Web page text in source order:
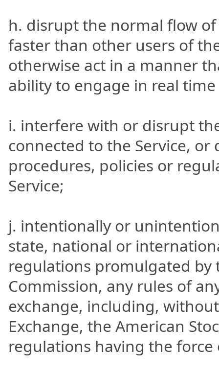
h. disrupt the normal flow
faster than other users of
otherwise act in a manner
ability to engage in real
i. interfere with or disrupt
connected to the Service,
procedures, policies or
Service;
j. intentionally or
state, national or
regulations promulgated by
Commission, any rules of
exchange, including,
Exchange, the American
regulations having the force